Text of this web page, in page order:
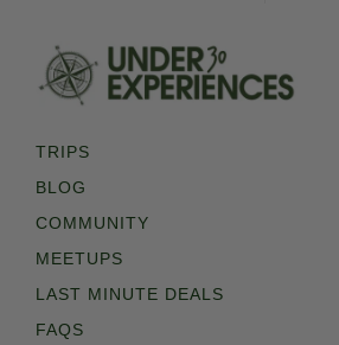
TRIPS
BLOG
COMMUNITY
MEETUPS
LAST MINUTE DEALS
FAQS